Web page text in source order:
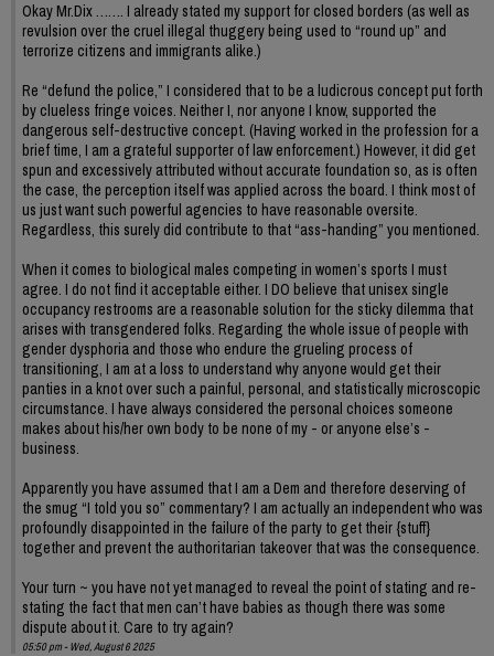
Okay Mr.Dix ……. I already stated my support for closed borders (as well as
revulsion over the cruel illegal thuggery being used to “round up” and
terrorize citizens and immigrants alike.)
Re “defund the police,” I considered that to be a ludicrous concept put forth
by clueless fringe voices. Neither I, nor anyone I know, supported the
dangerous self-destructive concept. (Having worked in the profession for a
brief time, I am a grateful supporter of law enforcement.) However, it did get
spun and excessively attributed without accurate foundation so, as is often
the case, the perception itself was applied across the board. I think most of
us just want such powerful agencies to have reasonable oversite.
Regardless, this surely did contribute to that “ass-handing” you mentioned.
When it comes to biological males competing in women’s sports I must
agree. I do not find it acceptable either. I DO believe that unisex single
occupancy restrooms are a reasonable solution for the sticky dilemma that
arises with transgendered folks. Regarding the whole issue of people with
gender dysphoria and those who endure the grueling process of
transitioning, I am at a loss to understand why anyone would get their
panties in a knot over such a painful, personal, and statistically microscopic
circumstance. I have always considered the personal choices someone
makes about his/her own body to be none of my - or anyone else’s -
business.
Apparently you have assumed that I am a Dem and therefore deserving of
the smug “I told you so” commentary? I am actually an independent who was
profoundly disappointed in the failure of the party to get their {stuff}
together and prevent the authoritarian takeover that was the consequence.
Your turn ~ you have not yet managed to reveal the point of stating and re-
stating the fact that men can’t have babies as though there was some
dispute about it. Care to try again?
05:50 pm - Wed, August 6 2025